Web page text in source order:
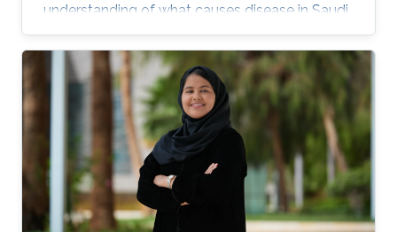
understanding of what causes disease in Saudi
Arabia and how to fight it. KAUST also stands
to make a real contribution to the region by
improving health in the Middle East and North
Africa (MENA). The field of geospatial statistics
and health surveillance, known as GeoHealth,
uses data from multiple sources to create
disease maps of geographical areas. When
information is